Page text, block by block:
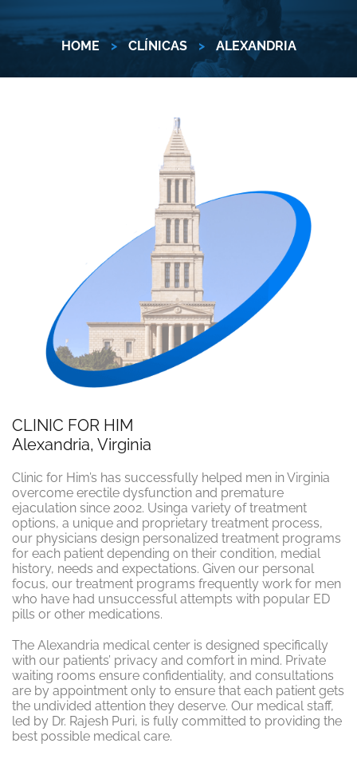
HOME > CLÍNICAS > ALEXANDRIA
CLINIC FOR HIM
Alexandria, Virginia
Clinic for Him’s has successfully helped men in Virginia
overcome erectile dysfunction and premature
ejaculation since 2002. Usinga variety of treatment
options, a unique and proprietary treatment process,
our physicians design personalized treatment programs
for each patient depending on their condition, medial
history, needs and expectations. Given our personal
focus, our treatment programs frequently work for men
who have had unsuccessful attempts with popular ED
pills or other medications.
The Alexandria medical center is designed specifically
with our patients’ privacy and comfort in mind. Private
waiting rooms ensure confidentiality, and consultations
are by appointment only to ensure that each patient gets
the undivided attention they deserve. Our medical staff,
led by Dr. Rajesh Puri, is fully committed to providing the
best possible medical care.